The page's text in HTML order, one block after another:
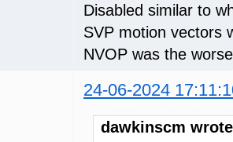
Disabled similar to
SVP motion vectors
NVOP was the
24-06-2024
dawkinscm